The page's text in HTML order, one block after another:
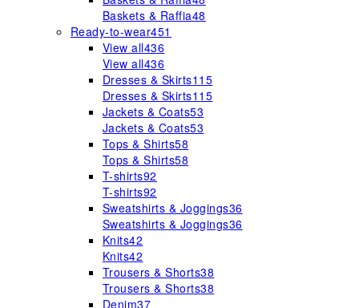
Baskets & Raffia48
Ready-to-wear451
View all436
View all436
Dresses & Skirts115
Dresses & Skirts115
Jackets & Coats53
Jackets & Coats53
Tops & Shirts58
Tops & Shirts58
T-shirts92
T-shirts92
Sweatshirts & Joggings36
Sweatshirts & Joggings36
Knits42
Knits42
Trousers & Shorts38
Trousers & Shorts38
Denim37